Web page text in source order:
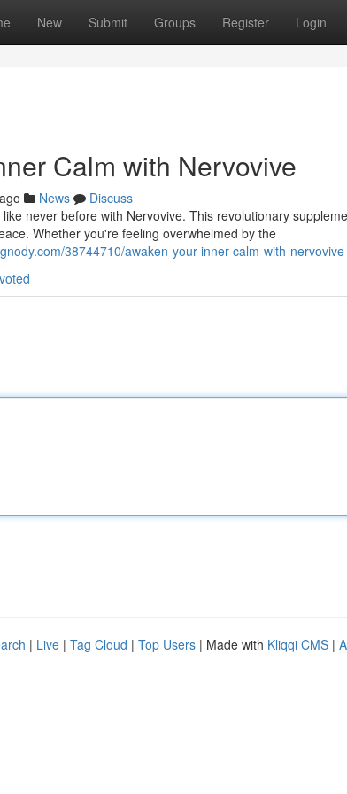
New Submit Groups Register Login
Calm with Nervovive
News
Discuss
never before with Nervovive. This revolutionary
Whether you're feeling overwhelmed by the
38744710/awaken-your-inner-calm-with-nervovive
| Live | Tag Cloud | Top Users | Made with Kliqqi CMS |